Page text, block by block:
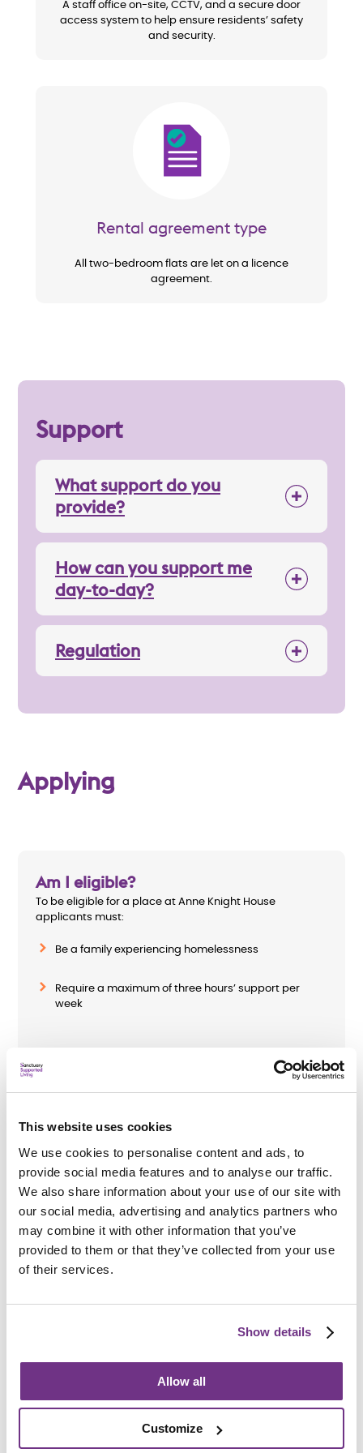
This website uses cookies
We use cookies to personalise content and ads, to
provide social media features and to analyse our traffic.
We also share information about your use of our site with
our social media, advertising and analytics partners who
may combine it with other information that you’ve
provided to them or that they’ve collected from your use
of their services.
Show details
Allow all
Customize
A staff office on-site, CCTV, and a secure door
access system to help ensure residents’ safety
and security.
Image
Rental agreement type
All two-bedroom flats are let on a licence
agreement.
Support
What support do you
provide?
How can you support me
day-to-day?
Regulation
Applying
Am I eligible?
To be eligible for a place at Anne Knight House
applicants must:
Be a family experiencing homelessness
Require a maximum of three hours’ support per
week
How do I apply?
Referrals must be made by
All support needs will be assessed before an
application is accepted.
leaflet, please contact us using the form below, or call
E